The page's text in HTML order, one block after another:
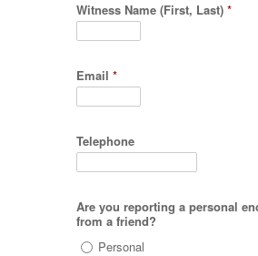
Witness Name (First, Last) *
Email *
Telephone
Are you reporting a personal
from a friend?
Personal